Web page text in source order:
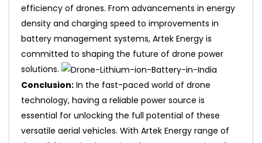
efficiency of drones. From advancements in energy
density and charging speed to improvements in
battery management systems, Artek Energy is
committed to shaping the future of drone power
solutions.
Conclusion: In the fast-paced world of drone
technology, having a reliable power source is
essential for unlocking the full potential of these
versatile aerial vehicles. With Artek Energy range of